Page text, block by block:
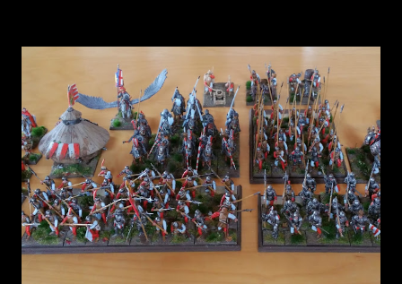
miniature painters , each of whom has made a significant
impact on the hobby. Let’s dive in! Roman Lappat Sculptor
& Painter from Augsburg, Germany Roman is the founder
of the very popular blog Massivevoodoo . It is a blog by a
group of friends about the passion of miniature painting as
well as sculpting, and is truly the source that has inspired
and motivated me by far the most throughout my hobby
life! There is so much knowledge, so many hidden gems, so
much inspiration to ...